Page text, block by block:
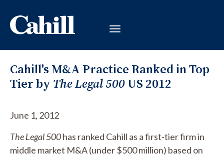
Cahill's M&A Practice Ranked in Top
Tier by The Legal 500US 2012
June 1, 2012
The Legal 500has ranked Cahill as a first-tier firm in
middle market M&A (under $500 million) based on